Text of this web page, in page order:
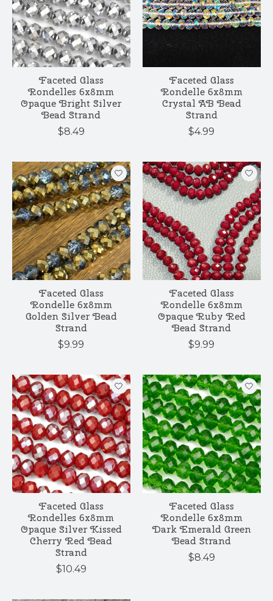
Faceted Glass
Rondelles 6x8mm
Opaque Bright Silver
Bead Strand
$8.49
Faceted Glass
Rondelle 6x8mm
Crystal AB Bead
Strand
$4.99
Faceted Glass
Rondelle 6x8mm
Golden Silver Bead
Strand
$9.99
Faceted Glass
Rondelle 6x8mm
Opaque Ruby Red
Bead Strand
$9.99
Faceted Glass
Rondelles 6x8mm
Opaque Silver Kissed
Cherry Red Bead
Strand
$10.49
Faceted Glass
Rondelle 6x8mm
Dark Emerald Green
Bead Strand
$8.49